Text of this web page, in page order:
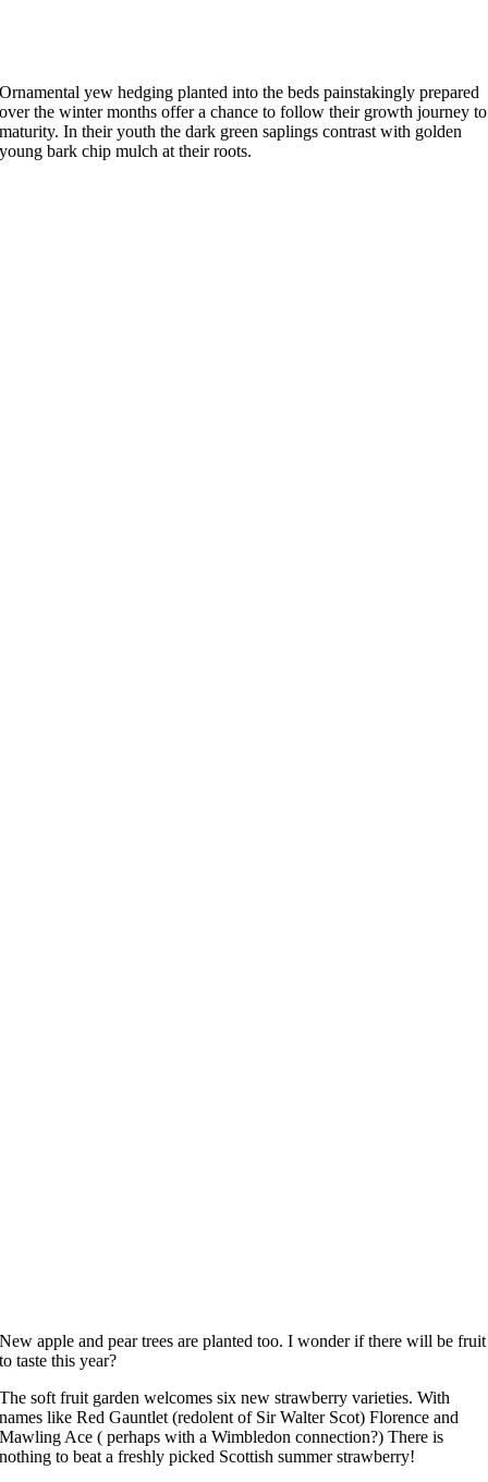
Ornamental yew hedging planted into the beds painstakingly prepared
over the winter months offer a chance to follow their growth journey to
maturity. In their youth the dark green saplings contrast with golden
young bark chip mulch at their roots.
New apple and pear trees are planted too. I wonder if there will be fruit
to taste this year?
The soft fruit garden welcomes six new strawberry varieties. With
names like Red Gauntlet (redolent of Sir Walter Scot) Florence and
Mawling Ace ( perhaps with a Wimbledon connection?) There is
nothing to beat a freshly picked Scottish summer strawberry!